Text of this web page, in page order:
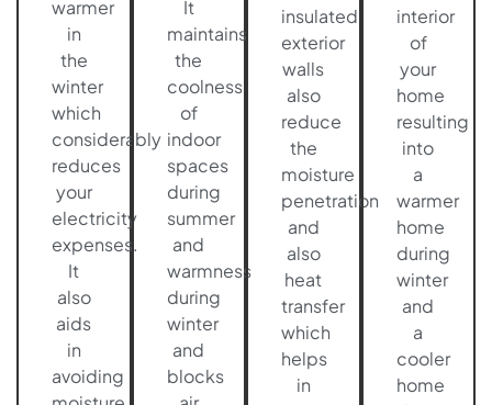
warmer
in
the
winter
which
considerably
reduces
your
electricity
expenses.
It
also
aids
in
avoiding
It
maintains
the
coolness
of
indoor
spaces
during
summer
and
warmness
during
winter
and
blocks
insulated
exterior
walls
also
reduce
the
moisture
penetration
and
also
heat
transfer
which
helps
in
interior
of
your
home
resulting
into
a
warmer
home
during
winter
and
a
cooler
home